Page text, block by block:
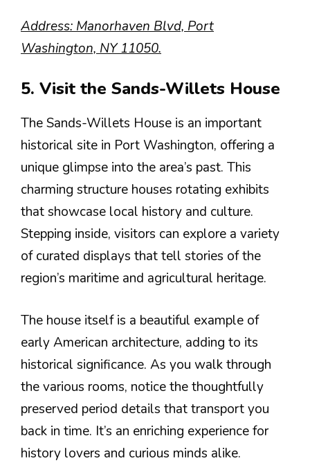
Address: Manorhaven Blvd, Port
Washington, NY 11050.
5. Visit the Sands-Willets House
The Sands-Willets House is an important
historical site in Port Washington, offering a
unique glimpse into the area’s past. This
charming structure houses rotating exhibits
that showcase local history and culture.
Stepping inside, visitors can explore a variety
of curated displays that tell stories of the
region’s maritime and agricultural heritage.
The house itself is a beautiful example of
early American architecture, adding to its
historical significance. As you walk through
the various rooms, notice the thoughtfully
preserved period details that transport you
back in time. It’s an enriching experience for
history lovers and curious minds alike.